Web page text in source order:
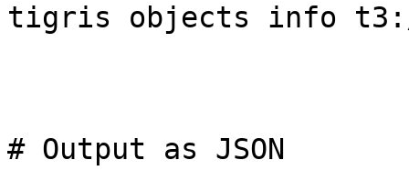
tigris objects info
# Output as JSON